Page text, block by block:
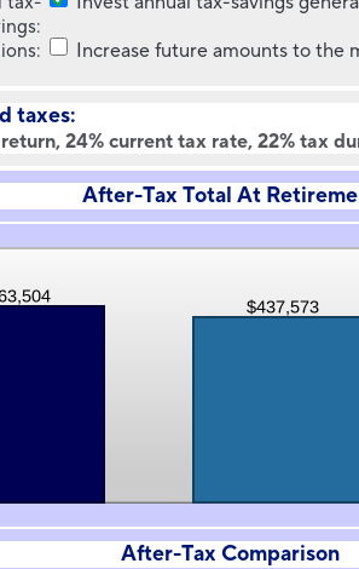
$1,000,000.00
:
: Increase future amounts to the
taxes:
24% current tax rate, 22% tax
After-Tax Total At
After-Tax Comparison